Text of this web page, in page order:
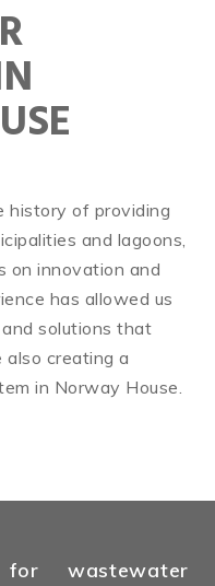
history of providing
and lagoons,
on innovation and
has allowed us
solutions that
also creating a
in Norway House.
wastewater